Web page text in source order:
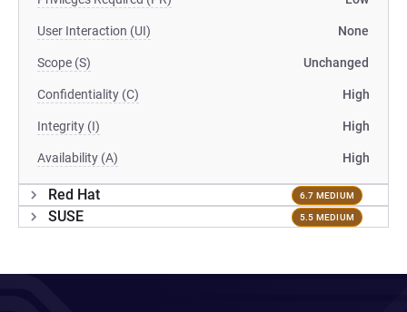
User Interaction (UI) None
Scope (S) Unchanged
Confidentiality (C) High
Integrity (I) High
Availability (A) High
Red Hat 6.7 MEDIUM
SUSE 5.5 MEDIUM